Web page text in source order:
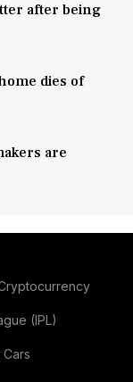
after being
dies of
are
(IPL)
Cars